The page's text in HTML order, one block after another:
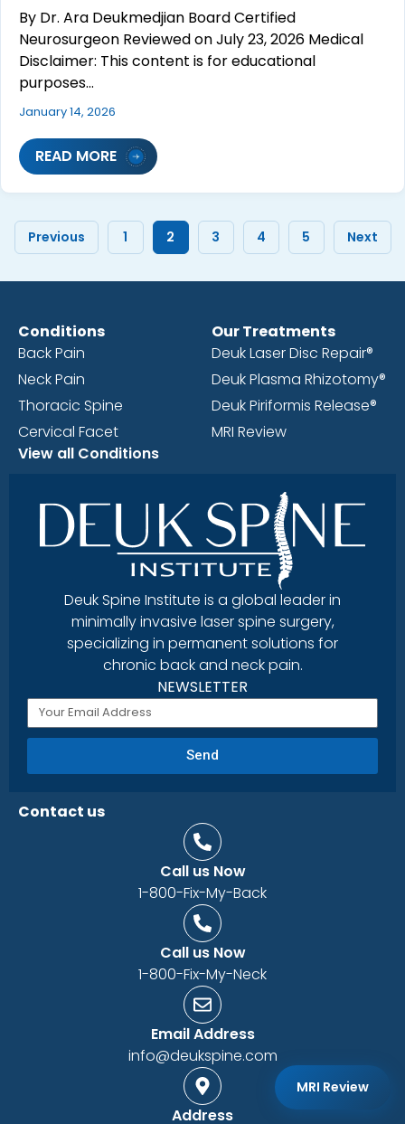
By Dr. Ara Deukmedjian Board Certified
Neurosurgeon Reviewed on July 23, 2026 Medical
Disclaimer: This content is for educational
purposes…
January 14, 2026
READ MORE
Previous 1 2 3 4 5 Next
Conditions
Back Pain
Neck Pain
Thoracic Spine
Cervical Facet
View all Conditions
Our Treatments
Deuk Laser Disc Repair®
Deuk Plasma Rhizotomy®
Deuk Piriformis Release®
MRI Review
Deuk Spine Institute is a global leader in
minimally invasive laser spine surgery,
specializing in permanent solutions for
chronic back and neck pain.
NEWSLETTER
Send
Contact us
Call us Now
1-800-Fix-My-Back
Call us Now
1-800-Fix-My-Neck
Email Address
info@deukspine.com
Address
MRI Review